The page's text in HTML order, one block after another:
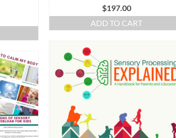
$197.00
ADD TO CART